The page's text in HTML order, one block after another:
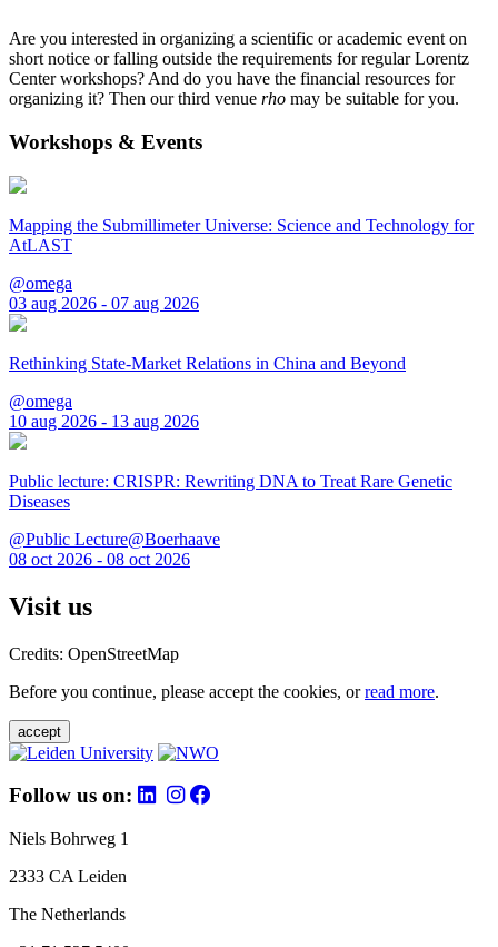
Are you interested in organizing a scientific or academic event on
short notice or falling outside the requirements for regular Lorentz
Center workshops? And do you have the financial resources for
organizing it? Then our third venue rho may be suitable for you.
Workshops & Events
Mapping the Submillimeter Universe: Science and Technology for
AtLAST
@omega
03 aug 2026 - 07 aug 2026
Rethinking State-Market Relations in China and Beyond
@omega
10 aug 2026 - 13 aug 2026
Public lecture: CRISPR: Rewriting DNA to Treat Rare Genetic
Diseases
@Public Lecture@Boerhaave
08 oct 2026 - 08 oct 2026
Visit us
Credits: OpenStreetMap
Before you continue, please accept the cookies, orread more.
accept
Follow us on:
Niels Bohrweg 1
2333 CA Leiden
The Netherlands